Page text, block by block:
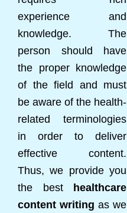
experience and
knowledge. The
person should have
the proper knowledge
of the field and must
be aware of the health-
related terminologies
in order to deliver
effective content.
Thus, we provide you
the best healthcare
content writing as we